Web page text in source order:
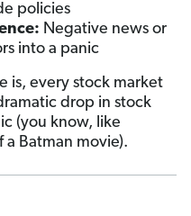
policies
Negative news or
into a panic
is, every stock market
drop in stock
(you know, like
Batman movie).